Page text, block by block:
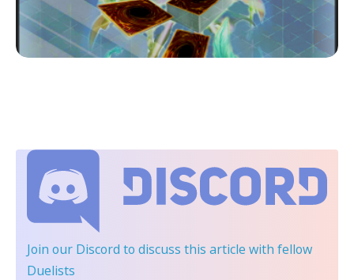
Join our Discord to discuss this article with fellow
Duelists